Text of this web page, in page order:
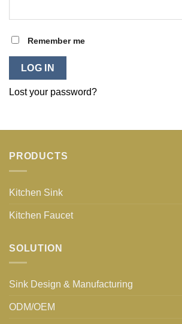
Remember me
LOG IN
Lost your password?
PRODUCTS
Kitchen Sink
Kitchen Faucet
SOLUTION
Sink Design & Manufacturing
ODM/OEM